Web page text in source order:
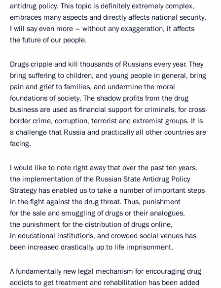
antidrug policy. This topic is definitely extremely complex,
embraces many aspects and directly affects national security.
I will say even more – without any exaggeration, it affects
the future of our people.
Drugs cripple and kill thousands of Russians every year. They
bring suffering to children, and young people in general, bring
pain and grief to families, and undermine the moral
foundations of society. The shadow profits from the drug
business are used as financial support for criminals, for cross-
border crime, corruption, terrorist and extremist groups. It is
a challenge that Russia and practically all other countries are
facing.
I would like to note right away that over the past ten years,
the implementation of the Russian State Antidrug Policy
Strategy has enabled us to take a number of important steps
in the fight against the drug threat. Thus, punishment
for the sale and smuggling of drugs or their analogues,
the punishment for the distribution of drugs online,
in educational institutions, and crowded social venues has
been increased drastically, up to life imprisonment.
A fundamentally new legal mechanism for encouraging drug
addicts to get treatment and rehabilitation has been added